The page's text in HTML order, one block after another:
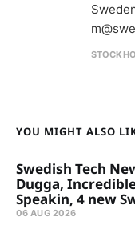
YOU MIGHT ALSO
Swedish Tech
Dugga,
Speakin, 4 new
06 AUG 2026